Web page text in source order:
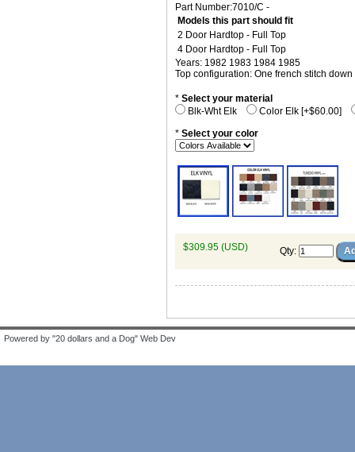
Part Number:7010/C -
Models this part should fit
2 Door Hardtop - Full Top
4 Door Hardtop - Full Top
Years: 1982 1983 1984 1985
Top configuration: One french stitch
* Select your material
Blk-Wht Elk
Color Elk [+$60.00]
* Select your color
$309.95 (USD) Qty:
Powered by "20 dollars and a Dog" Web Dev